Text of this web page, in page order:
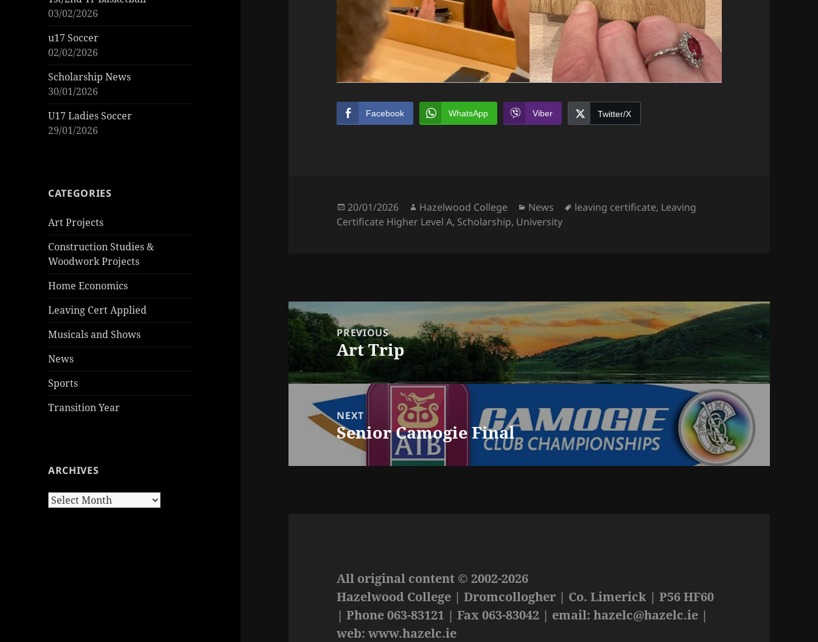
03/02/2026
u17 Soccer
02/02/2026
Scholarship News
30/01/2026
U17 Ladies Soccer
29/01/2026
CATEGORIES
Art Projects
Construction Studies &
Woodwork Projects
Home Economics
Leaving Cert Applied
Musicals and Shows
News
Sports
Transition Year
ARCHIVES
Archives
Facebook WhatsApp Viber Twitter/X
Posted
on
20/01/2026 Author
Hazelwood College Categories
News Tags
leaving certificate, Leaving
Certificate Higher Level A, Scholarship, University
Post
navigationPREVIOUS
Previous
post:
Art Trip
NEXT
Next
post:
Senior Camogie Final
All original content © 2002-2026
Hazelwood College | Dromcollogher | Co. Limerick | P56 HF60
| Phone 063-83121 | Fax 063-83042 | email:hazelc@hazelc.ie |
web: www.hazelc.ie